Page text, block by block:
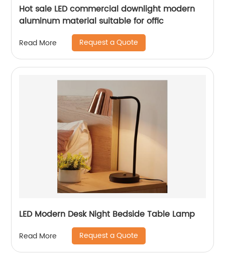
Hot sale LED commercial downlight modern
aluminum material suitable for offic
Read More Request a Quote
LED Modern Desk Night Bedside Table Lamp
Read More Request a Quote